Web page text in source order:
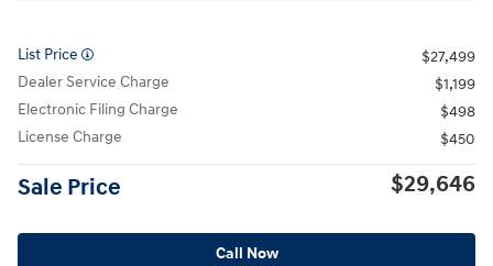
List Price
$27,499
Dealer Service Charge
$1,199
Electronic Filing Charge
$498
License Charge
$450
Sale Price $29,646
Call Now